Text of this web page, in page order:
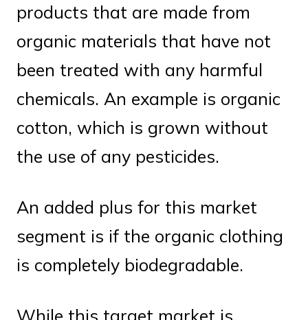
products that are made from
organic materials that have not
been treated with any harmful
chemicals. An example is organic
cotton, which is grown without
the use of any pesticides.
An added plus for this market
segment is if the organic clothing
is completely biodegradable.
While this target market is